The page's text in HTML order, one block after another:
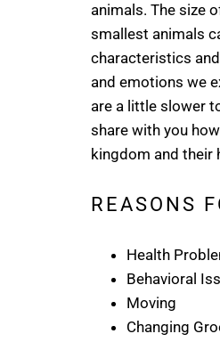
animals. The size
smallest animals
characteristics
and emotions we
are a little slower
share with you
kingdom and their
REASONS
Health
Behavioral
Moving
Changing